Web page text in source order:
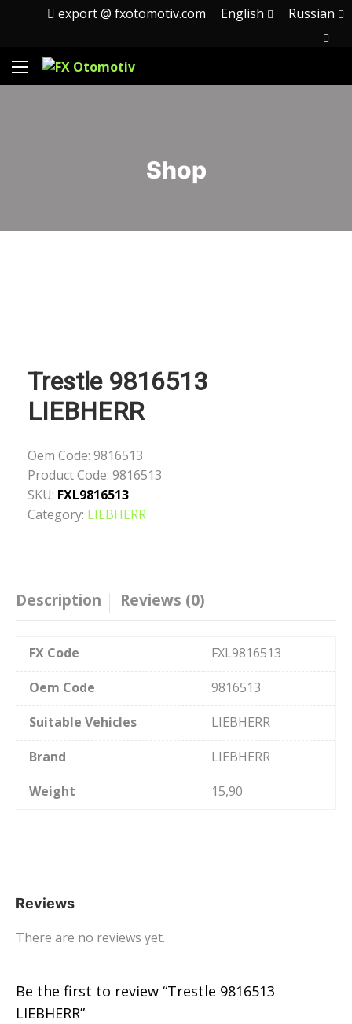
export @ fxotomotiv.com English Russian
Shop
Trestle 9816513
LIEBHERR
Oem Code: 9816513
Product Code: 9816513
SKU: FXL9816513
Category: LIEBHERR
Description Reviews (0)
FX Code
FXL9816513
Oem Code
9816513
Suitable Vehicles
LIEBHERR
Brand
LIEBHERR
Weight
15,90
Reviews
There are no reviews yet.
Be the first to review “Trestle 9816513
LIEBHERR”